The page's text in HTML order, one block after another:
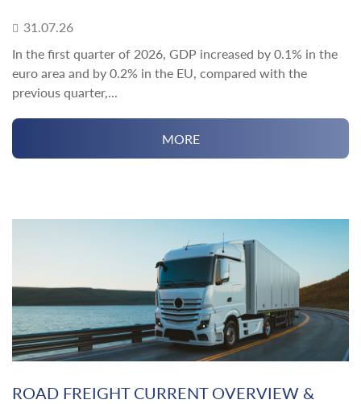
31.07.26
In the first quarter of 2026, GDP increased by 0.1% in the
euro area and by 0.2% in the EU, compared with the
previous quarter,...
MORE
ROAD FREIGHT CURRENT OVERVIEW &